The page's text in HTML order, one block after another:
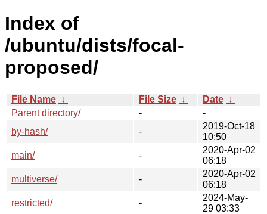
Index of
/ubuntu/dists/focal-
proposed/
File Name ↓ File Size ↓ Date ↓
Parent directory/
-
-
by-hash/
-
2019-Oct-18
10:50
main/
-
2020-Apr-02
06:18
multiverse/
-
2020-Apr-02
06:18
restricted/
-
2024-May-
29 03:33